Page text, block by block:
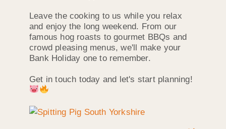
Leave the cooking to us while you relax
and enjoy the long weekend. From our
famous hog roasts to gourmet BBQs and
crowd pleasing menus, we'll make your
Bank Holiday one to remember.
Get in touch today and let's start planning!